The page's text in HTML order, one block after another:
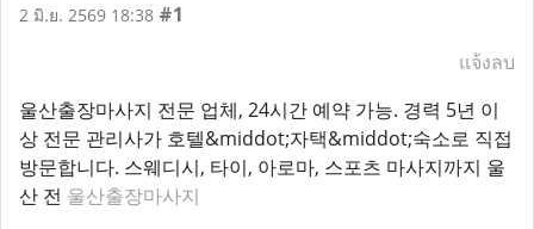
2 มิ.ย. 2569 18:38 #1
แจ้งลบ
울산출장마사지 전문 업체, 24시간 예약 가능. 경력 5년 이
상 전문 관리사가 호텔&middot;자택&middot;숙소로 직접
방문합니다. 스웨디시, 타이, 아로마, 스포츠 마사지까지 울
산 전 울산출장마사지